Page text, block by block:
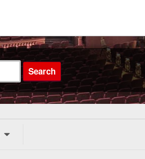
Search